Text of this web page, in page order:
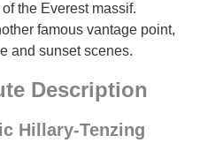
the Everest massif.
famous vantage point,
and sunset scenes.
Description
Hillary-Tenzing